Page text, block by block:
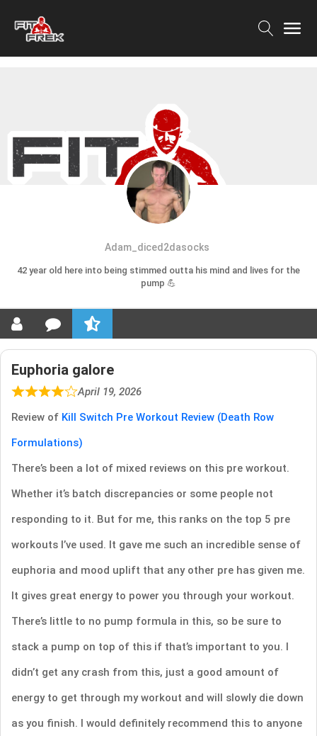
Adam_diced2dasocks
42 year old here into being stimmed outta his mind and lives for the
pump 💪
Euphoria galore
April 19, 2026
Review of Kill Switch Pre Workout Review (Death Row
Formulations)
There’s been a lot of mixed reviews on this pre workout.
Whether it’s batch discrepancies or some people not
responding to it. But for me, this ranks on the top 5 pre
workouts I’ve used. It gave me such an incredible sense of
euphoria and mood uplift that any other pre has given me.
It gives great energy to power you through your workout.
There’s little to no pump formula in this, so be sure to
stack a pump on top of this if that’s important to you. I
didn’t get any crash from this, just a good amount of
energy to get through my workout and will slowly die down
as you finish. I would definitely recommend this to anyone